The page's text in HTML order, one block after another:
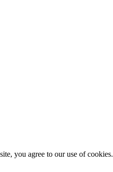
you agree to our use of cookies.